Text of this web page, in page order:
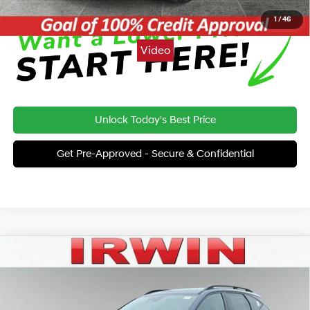
1/46
Video
Unlock Today's Best Price
Get Pre-Approved - Secure & Confidential
Hyundai TucsonXRT AWD
Stock:THT339 Model:TC4AAL9AWDAS
4 Cyl - 2.5 L
BUY FINANCE LEASE
$37,260
Compare Vehicle